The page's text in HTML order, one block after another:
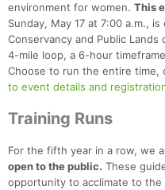
environment for women. This
Sunday, May 17 at 7:00 a.m.,
Conservancy and Public
4-mile loop, a 6-hour
Choose to run the entire
to event details and
Training Runs
For the fifth year in a row, we
open to the public. These
opportunity to acclimate to